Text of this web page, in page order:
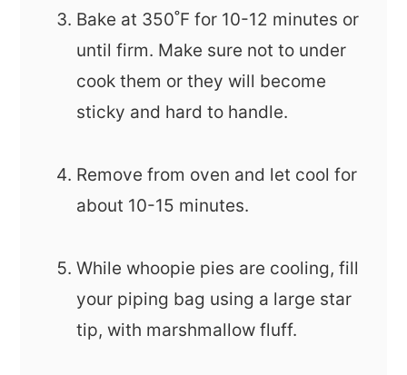
Bake at 350˚F for 10-12 minutes or
until firm. Make sure not to under
cook them or they will become
sticky and hard to handle.
Remove from oven and let cool for
about 10-15 minutes.
While whoopie pies are cooling, fill
your piping bag using a large star
tip, with marshmallow fluff.